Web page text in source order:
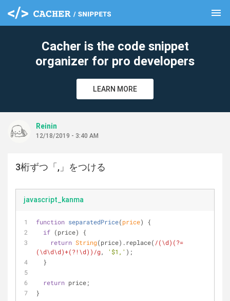
menu
Cacher is the code snippet
organizer for pro developers
LEARN MORE
Reinin
12/18/2019 - 3:40 AM
3桁ずつ「,」をつける
javascript_kanma
function separatedPrice(price)
{
if (price) {
return String(price).replace( /(\d)(?=
(\d\d\d)+(?!\d))/g, '$1,' );
  }
return price;
}
clear